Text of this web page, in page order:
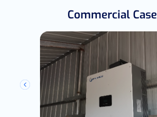
Commercial Case